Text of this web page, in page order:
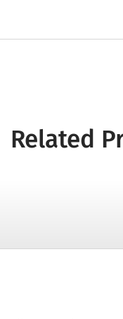
Related